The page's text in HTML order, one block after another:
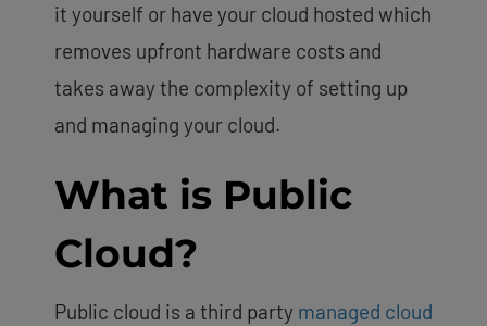
it yourself or have your cloud hosted which
removes upfront hardware costs and
takes away the complexity of setting up
and managing your cloud.
What is Public
Cloud?
Public cloud is a third party managed cloud